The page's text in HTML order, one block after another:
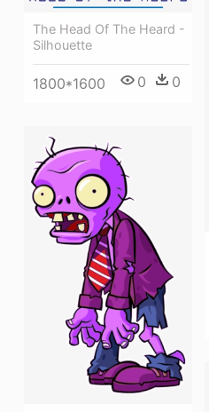
The Head Of The Heard -
Silhouette
1800*1600 0 0